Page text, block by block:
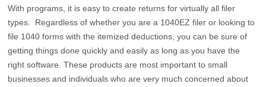
With programs, it is easy to create returns for virtually all filer
types. Regardless of whether you are a 1040EZ filer or looking to
file 1040 forms with the itemized deductions, you can be sure of
getting things done quickly and easily as long as you have the
right software. These products are most important to small
businesses and individuals who are very much concerned about